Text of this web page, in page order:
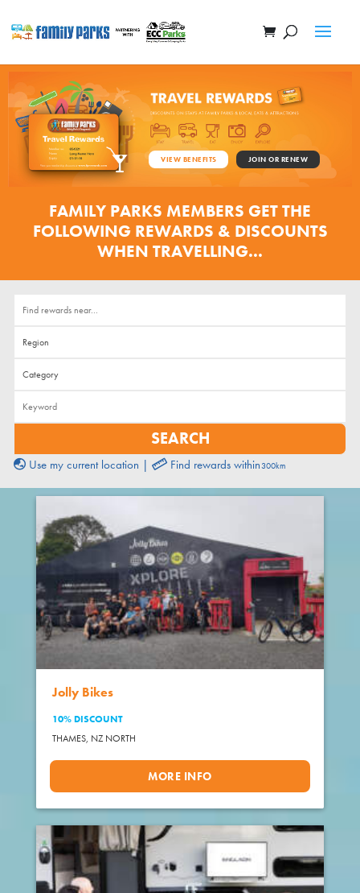
VIEW BENEFITS JOIN OR RENEW
FAMILY PARKS MEMBERS GET THE
FOLLOWING REWARDS & DISCOUNTS
WHEN TRAVELLING...
Use my current location | Find rewards within
Jolly Bikes
10% DISCOUNT
THAMES, NZ NORTH
MORE INFO